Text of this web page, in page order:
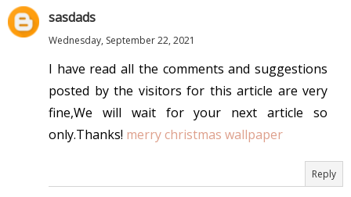
sasdads
Wednesday, September 22, 2021
I have read all the comments and suggestions
posted by the visitors for this article are very
fine,We will wait for your next article so
only.Thanks! merry christmas wallpaper
Reply